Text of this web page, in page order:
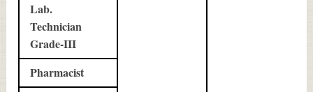
Lab.
Technician
Grade-III
Pharmacist